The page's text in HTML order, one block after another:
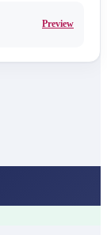
Preview